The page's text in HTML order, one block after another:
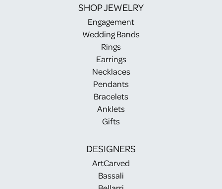
SHOP JEWELRY
Engagement
Wedding Bands
Rings
Earrings
Necklaces
Pendants
Bracelets
Anklets
Gifts
DESIGNERS
ArtCarved
Bassali